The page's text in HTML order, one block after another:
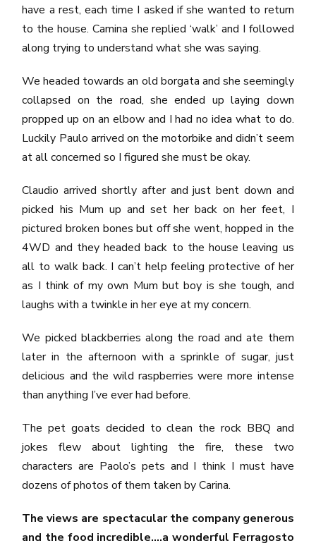
have a rest, each time I asked if she wanted to return
to the house. Camina she replied ‘walk’ and I followed
along trying to understand what she was saying.
We headed towards an old borgata and she seemingly
collapsed on the road, she ended up laying down
propped up on an elbow and I had no idea what to do.
Luckily Paulo arrived on the motorbike and didn’t seem
at all concerned so I figured she must be okay.
Claudio arrived shortly after and just bent down and
picked his Mum up and set her back on her feet, I
pictured broken bones but off she went, hopped in the
4WD and they headed back to the house leaving us
all to walk back. I can’t help feeling protective of her
as I think of my own Mum but boy is she tough, and
laughs with a twinkle in her eye at my concern.
We picked blackberries along the road and ate them
later in the afternoon with a sprinkle of sugar, just
delicious and the wild raspberries were more intense
than anything I’ve ever had before.
The pet goats decided to clean the rock BBQ and
jokes flew about lighting the fire, these two
characters are Paolo’s pets and I think I must have
dozens of photos of them taken by Carina.
The views are spectacular the company generous
and the food incredible….a wonderful Ferragosto